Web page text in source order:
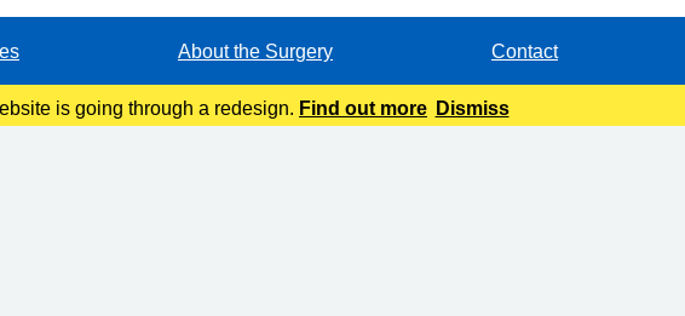
About the Surgery Contact
is going through a redesign. Find out more Dismiss